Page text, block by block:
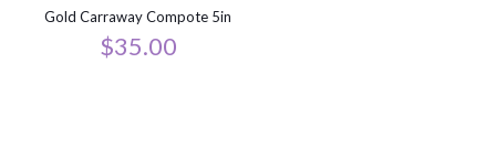
Gold Carraway Compote 5in
$35.00